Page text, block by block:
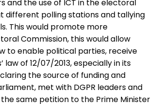
the use of ICT in the electoral
different polling stations and tallying
This would promote more
Commission, this would allow
to enable political parties, receive
of 12/07/2013, especially in its
the source of funding and
met with DGPR leaders and
same petition to the Prime Minister